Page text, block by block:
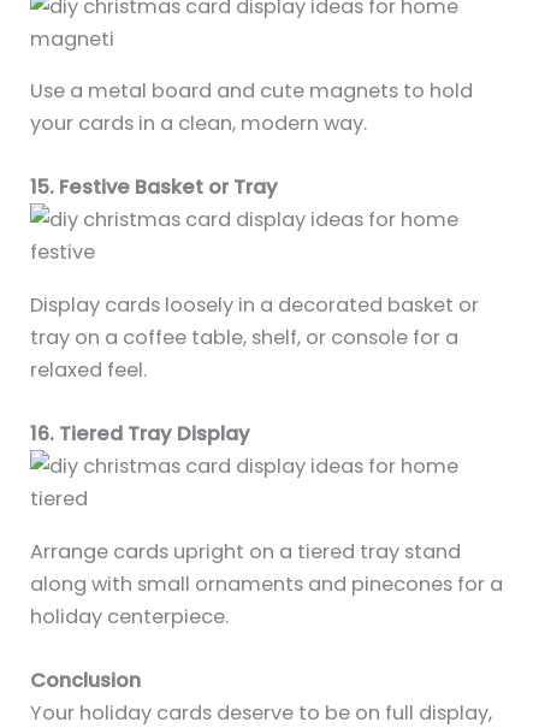
Use a metal board and cute magnets to hold
your cards in a clean, modern way.
15. Festive Basket or Tray
Display cards loosely in a decorated basket or
tray on a coffee table, shelf, or console for a
relaxed feel.
16. Tiered Tray Display
Arrange cards upright on a tiered tray stand
along with small ornaments and pinecones for a
holiday centerpiece.
Conclusion
Your holiday cards deserve to be on full display,